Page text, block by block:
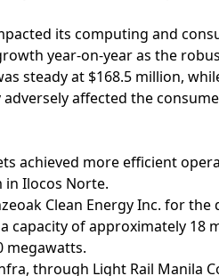
its computing and
year-on-year as the
steady at $168.5 million,
affected the
achieved more efficient
in Ilocos Norte.
Clean Energy Inc. for the
capacity of approximately 18
megawatts.
through Light Rail Manila